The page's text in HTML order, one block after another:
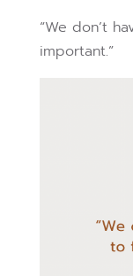
“We don’t
important.”